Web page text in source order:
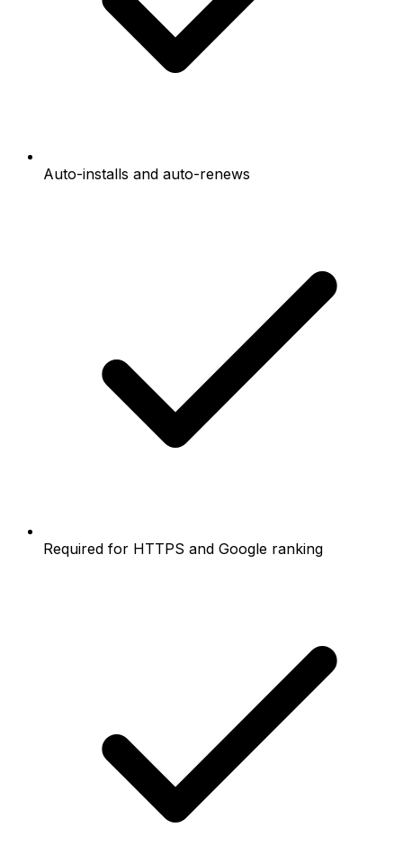
Auto-installs and auto-renews
Required for HTTPS and Google ranking